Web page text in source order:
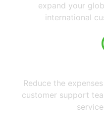
expand your
international
Reduce the
customer support